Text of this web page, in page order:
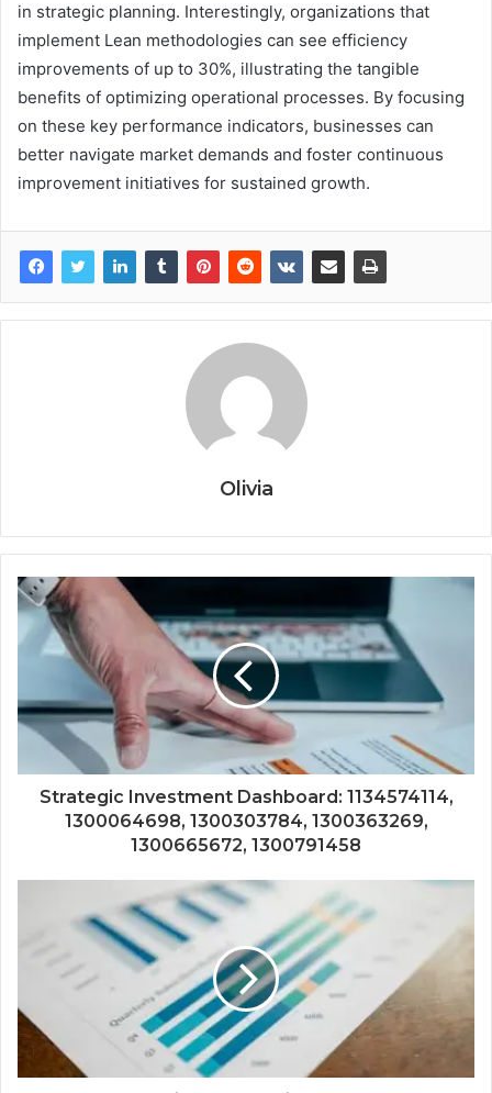
in strategic planning. Interestingly, organizations that
implement Lean methodologies can see efficiency
improvements of up to 30%, illustrating the tangible
benefits of optimizing operational processes. By focusing
on these key performance indicators, businesses can
better navigate market demands and foster continuous
improvement initiatives for sustained growth.
Olivia
Strategic Investment Dashboard: 1134574114,
1300064698, 1300303784, 1300363269,
1300665672, 1300791458